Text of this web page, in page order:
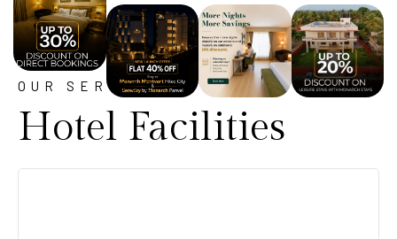
OUR SERVICE
Hotel Facilities